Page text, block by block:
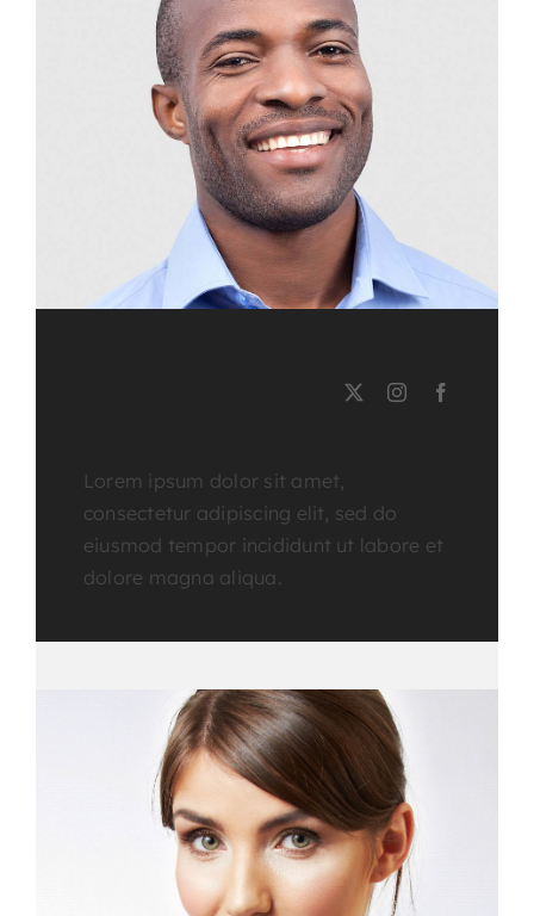
Lorem ipsum dolor sit amet,
consectetur adipiscing elit, sed do
eiusmod tempor incididunt ut labore et
dolore magna aliqua.